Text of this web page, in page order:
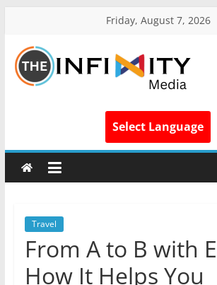
Friday, August 7, 2026
Select Language
Travel
From A to B with
How It Helps You